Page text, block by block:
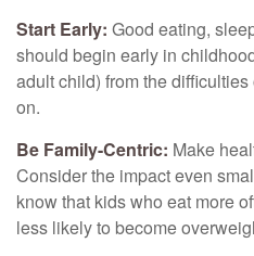
Start Early: Good eating,
should begin early in
adult child) from the
on.
Be Family-Centric: Make
Consider the impact even
know that kids who eat more
less likely to become